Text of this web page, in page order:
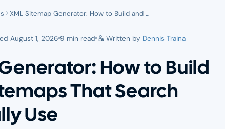
XML Sitemap Generator: How to Build and …
August 1, 2026 9 min read Written by Dennis Traina
How to Build
That Search
Use